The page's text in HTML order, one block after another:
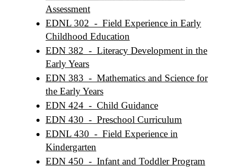
Assessment
EDNL 302 - Field Experience in Early
Childhood Education
EDN 382 - Literacy Development in the
Early Years
EDN 383 - Mathematics and Science for
the Early Years
EDN 424 - Child Guidance
EDN 430 - Preschool Curriculum
EDNL 430 - Field Experience in
Kindergarten
EDN 450 - Infant and Toddler Program